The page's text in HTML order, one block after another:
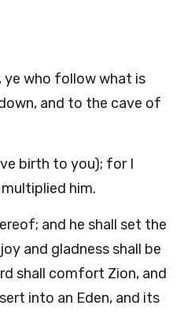
ye who follow what is
and to the cave of
birth to you); for I
him.
and he shall set the
and gladness shall be
shall comfort Zion, and
into an Eden, and its